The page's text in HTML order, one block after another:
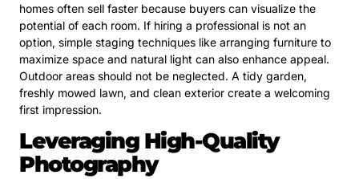
homes often sell faster because buyers can visualize the
potential of each room. If hiring a professional is not an
option, simple staging techniques like arranging furniture to
maximize space and natural light can also enhance appeal.
Outdoor areas should not be neglected. A tidy garden,
freshly mowed lawn, and clean exterior create a welcoming
first impression.
Leveraging High-Quality
Photography